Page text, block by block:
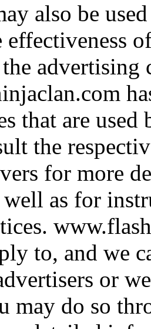
also be
effectiveness
advertising
that are
the
for more
well as for
to, and we
or
may do so